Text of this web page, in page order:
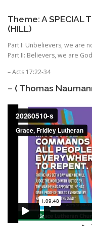
Theme: A SPECIAL
(HILL)
Part I: Unbelievers, we are
Part II: Believers, we are
– Acts 17:22-34
– ( Thomas